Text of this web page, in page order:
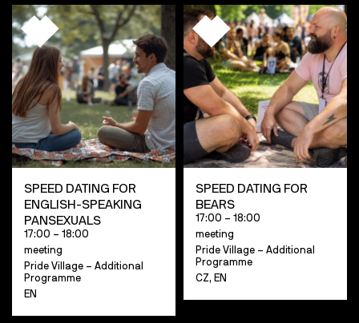
SPEED DATING FOR
ENGLISH-SPEAKING
PANSEXUALS
17:00 – 18:00
meeting
Pride Village – Additional
Programme
EN
SPEED DATING FOR
BEARS
17:00 – 18:00
meeting
Pride Village – Additional
Programme
CZ, EN